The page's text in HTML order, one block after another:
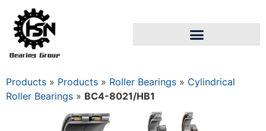
Products » Products » Roller Bearings » Cylindrical
Roller Bearings » BC4-8021/HB1